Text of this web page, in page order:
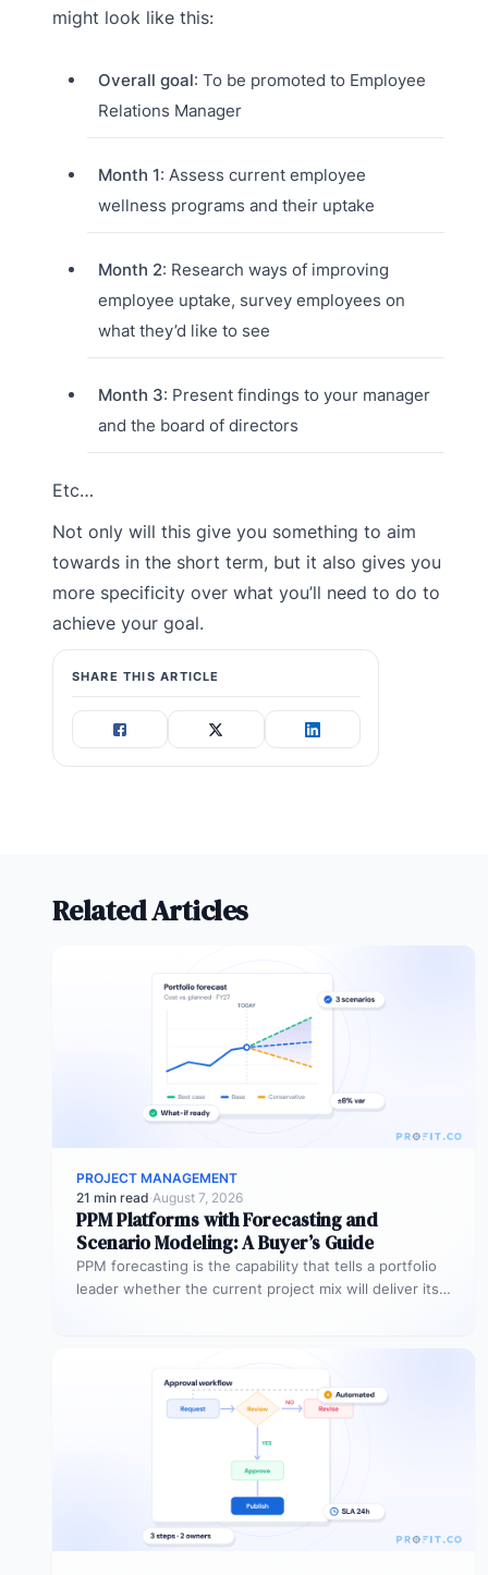
might look like this:
Overall goal: To be promoted to Employee
Relations Manager
Month 1: Assess current employee
wellness programs and their uptake
Month 2: Research ways of improving
employee uptake, survey employees on
what they’d like to see
Month 3: Present findings to your manager
and the board of directors
Etc…
Not only will this give you something to aim
towards in the short term, but it also gives you
more specificity over what you’ll need to do to
achieve your goal.
SHARE THIS ARTICLE
Related Articles
PROJECT MANAGEMENT
21 min read·August 7, 2026
PPM Platforms with Forecasting and
Scenario Modeling: A Buyer’s Guide
PPM forecasting is the capability that tells a portfolio
leader whether the current project mix will deliver its